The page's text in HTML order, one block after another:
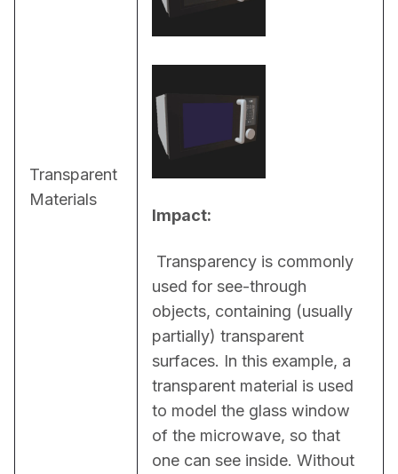
Transparent
Materials
Impact:
used for see-through
objects, containing (usually
partially) transparent
surfaces. In this example, a
transparent material is used
to model the glass window
of the microwave, so that
one can see inside. Without